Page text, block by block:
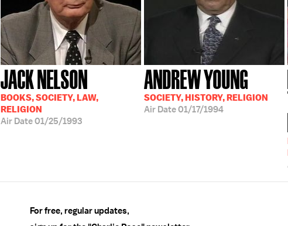
JACK NELSON
BOOKS, SOCIETY, LAW,
RELIGION
Air Date01/25/1993
ANDREW YOUNG
SOCIETY, HISTORY, RELIGION
Air Date01/17/1994
For free, regular updates,